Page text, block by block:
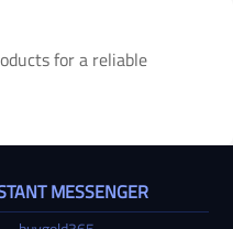
for a reliable
MESSENGER